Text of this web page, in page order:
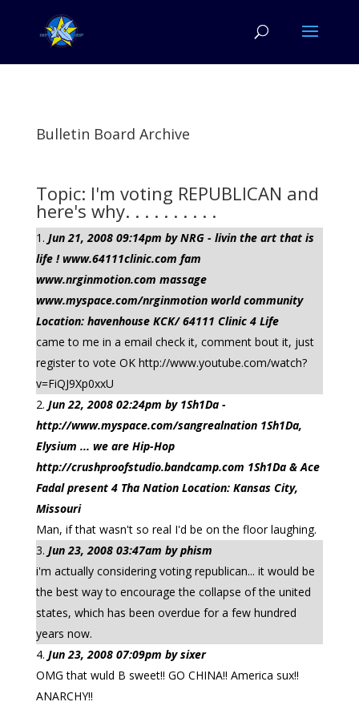
Bulletin Board Archive
Topic: I'm voting REPUBLICAN and
here's why. . . . . . . . . .
Jun 21, 2008 09:14pm by NRG - livin the art that is
life ! www.64111clinic.com fam
www.nrginmotion.com massage
www.myspace.com/nrginmotion world community
Location: havenhouse KCK/ 64111 Clinic 4 Life
came to me in a email check it, comment bout it, just
register to vote OK http://www.youtube.com/watch?
v=FiQJ9Xp0xxU
Jun 22, 2008 02:24pm by 1Sh1Da -
http://www.myspace.com/sangrealnation 1Sh1Da,
Elysium ... we are Hip-Hop
http://crushproofstudio.bandcamp.com 1Sh1Da & Ace
Fadal present 4 Tha Nation Location: Kansas City,
Missouri
Man, if that wasn't so real I'd be on the floor laughing.
Jun 23, 2008 03:47am by phism
i'm actually considering voting republican... it would be
the best way to encourage the collapse of the united
states, which has been overdue for a few hundred
years now.
Jun 23, 2008 07:09pm by sixer
OMG that wuld B sweet!! GO CHINA!! America sux!!
ANARCHY!!